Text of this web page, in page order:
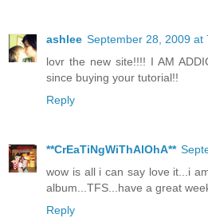
ashlee September 28, 2009 at
lovr the new site!!!! I AM
since buying your tutorial!!
Reply
**CrEaTiNgWiThAlOhA**
wow is all i can say love it...i
album...TFS...have a great
Reply